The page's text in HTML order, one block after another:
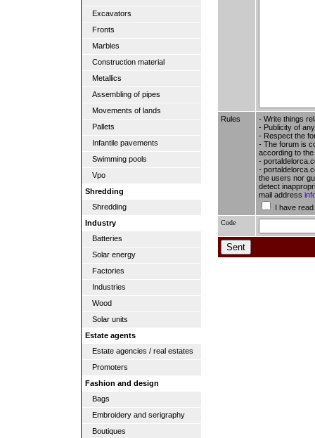
Excavators
Fronts
Marbles
Construction material
Metallics
Assembling of pipes
Movements of lands
Pallets
Infantile pavements
Swimming pools
Vpo
Shredding
Shredding
Industry
Batteries
Solar energy
Factories
Industries
Wood
Solar units
Estate agents
Estate agencies / real estates
Promoters
Fashion and design
Bags
Embroidery and serigraphy
Boutiques
Rules
- Write things
- Publicity of
- Respect the
- The forum is
according to
-
-
the users nor
detect
mail address
I have
Code